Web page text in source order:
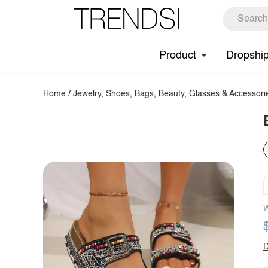
Product
Home /Jewelry, Shoes, Bags, Beauty, Glasses &